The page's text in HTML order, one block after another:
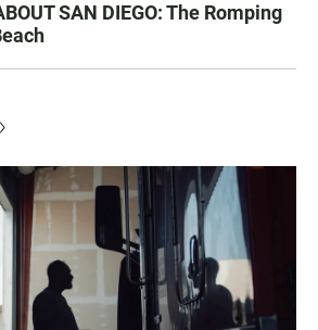
SAN DIEGO: The Romping